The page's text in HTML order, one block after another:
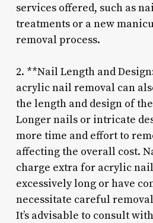
services offered, such as
treatments or a new
removal process.
2. **Nail Length and
acrylic nail removal can
the length and design of
Longer nails or intricate
more time and effort to
affecting the overall cost.
charge extra for acrylic
excessively long or have
necessitate careful
It’s advisable to consult